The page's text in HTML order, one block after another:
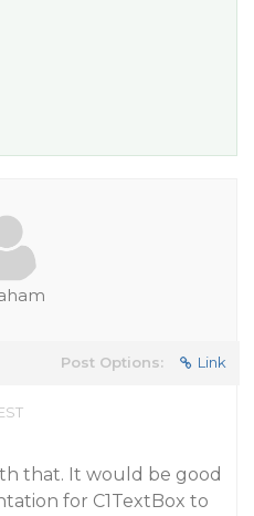
Post Options: Link
that. It would be good
for C1TextBox to